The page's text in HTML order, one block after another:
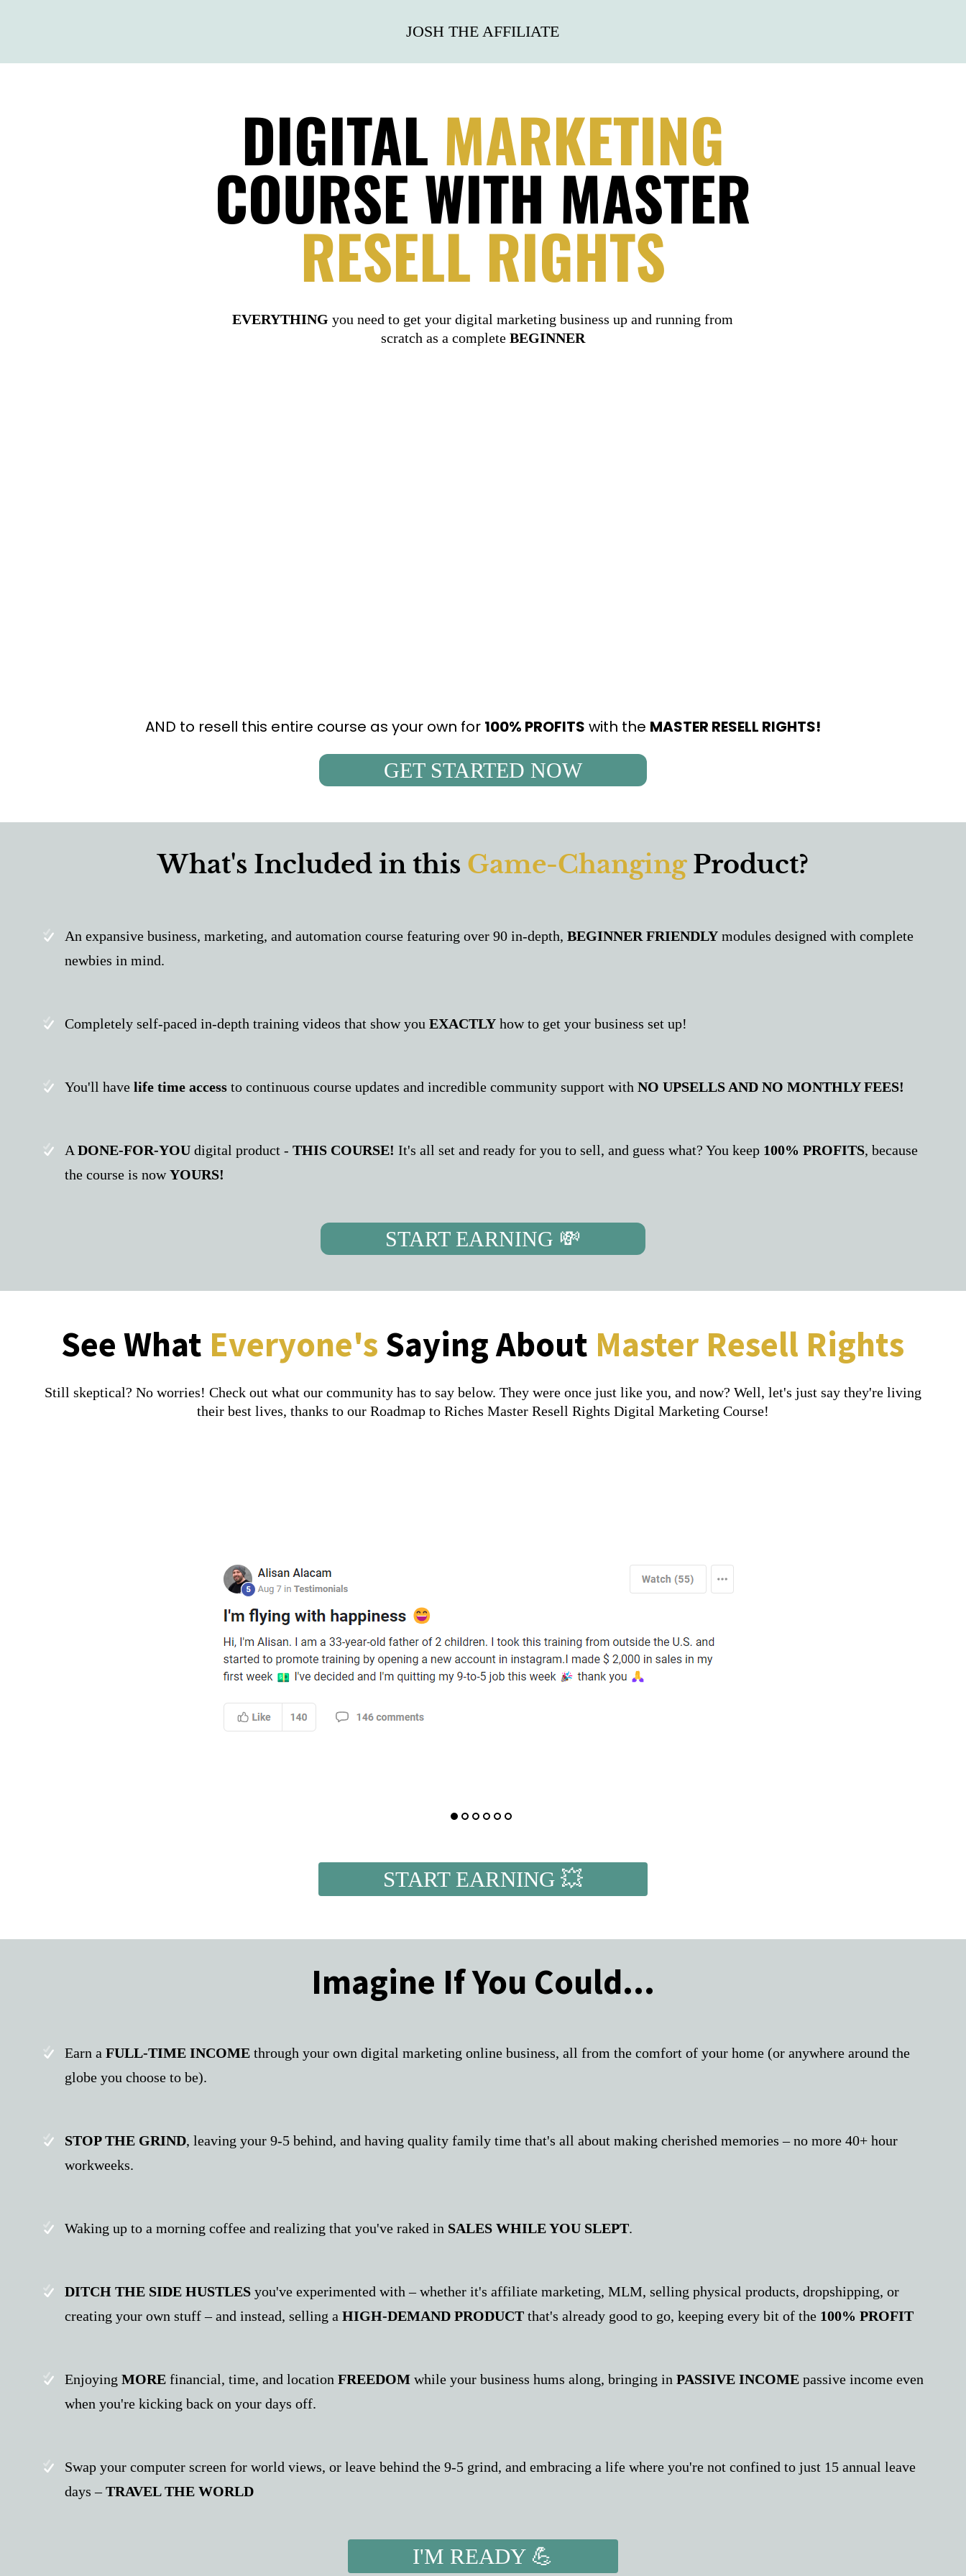
JOSH THE AFFILIATE
DIGITAL MARKETING
COURSE WITH MASTER
RESELL RIGHTS
EVERYTHINGyou need to get your digital marketing business up and running from
scratch as a complete BEGINNER
AND to resell this entire course as your own for 100% PROFITS with the MASTER RESELL RIGHTS!
GET STARTED NOW
What's Included in this Game-ChangingProduct?
An expansive business, marketing, and automation course featuring over 90 in-depth, BEGINNER FRIENDLY modules designed with complete
newbies in mind.
Completely self-paced in-depth training videos that show you EXACTLY how to get your business set up!
You'll have life time access to continuous course updates and incredible community support with NO UPSELLS AND NO MONTHLY FEES!
A DONE-FOR-YOU digital product - THIS COURSE! It's all set and ready for you to sell, and guess what? You keep 100% PROFITS, because
the course is nowYOURS!
START EARNING 💸
See What Everyone's Saying About Master Resell Rights
Still skeptical? No worries! Check out what our community has to say below. They were once just like you, and now? Well, let's just say they're living
their best lives, thanks to our Roadmap to Riches Master Resell Rights Digital Marketing Course!
START EARNING 💥
Imagine If You Could...
Earn a FULL-TIME INCOME through your own digital marketing online business, all from the comfort of your home (or anywhere around the
globe you choose to be).
STOP THE GRIND, leaving your 9-5 behind, and having quality family time that's all about making cherished memories – no more 40+ hour
workweeks.
Waking up to a morning coffee and realizing that you've raked in SALES WHILE YOU SLEPT.
DITCH THE SIDE HUSTLES you've experimented with – whether it's affiliate marketing, MLM, selling physical products, dropshipping, or
creating your own stuff – and instead, selling a HIGH-DEMAND PRODUCT that's already good to go, keeping every bit of the 100% PROFIT
Enjoying MORE financial, time, and location FREEDOM while your business hums along, bringing in PASSIVE INCOME passive income even
when you're kicking back on your days off.
Swap your computer screen for world views, or leave behind the 9-5 grind, and embracing a life where you're not confined to just 15 annual leave
days –TRAVEL THE WORLD
I'M READY 💪